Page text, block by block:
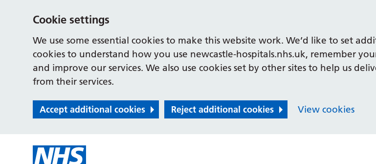
Cookie settings
We use some essential cookies to make this website work. We’d like to set
cookies to understand how you use newcastle-hospitals.nhs.uk, remember
and improve our services. We also use cookies set by other sites to help us
from their services.
Accept additional cookies Reject additional cookies View cookies